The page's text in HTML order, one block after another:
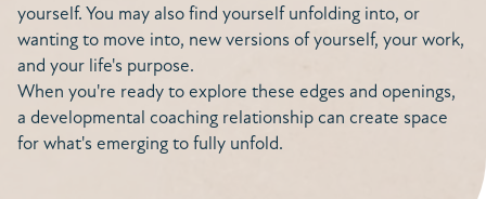
yourself. You may also find yourself unfolding into, or
wanting to move into, new versions of yourself, your work,
and your life's purpose.
When you're ready to explore these edges and openings,
a developmental coaching relationship can create space
for what's emerging to fully unfold.